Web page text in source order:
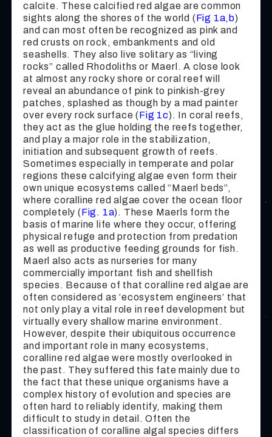
calcite. These calcified red algae are common
sights along the shores of the world (Fig 1a,b)
and can most often be recognized as pink and
red crusts on rock, embankments and old
seashells. They also live solitary as “living
rocks” called Rhodoliths or Maerl. A close look
at almost any rocky shore or coral reef will
reveal an abundance of pink to pinkish-grey
patches, splashed as though by a mad painter
over every rock surface (Fig 1c). In coral reefs,
they act as the glue holding the reefs together,
and play a major role in the stabilization,
initiation and subsequent growth of reefs.
Sometimes especially in temperate and polar
regions these calcifying algae even form their
own unique ecosystems called “Maerl beds”,
where coralline red algae cover the ocean floor
completely (Fig. 1a). These Maerls form the
basis of marine life where they occur, offering
physical refuge and protection from predation
as well as productive feeding grounds for fish.
Maerl also acts as nurseries for many
commercially important fish and shellfish
species. Because of that coralline red algae are
often considered as ‘ecosystem engineers’ that
not only play a vital role in reef development but
virtually every shallow marine environment.
However, despite their ubiquitous occurrence
and important role in many ecosystems,
coralline red algae were mostly overlooked in
the past. They suffered this fate mainly due to
the fact that these unique organisms have a
complex history of evolution and species are
often hard to reliably identify, making them
difficult to study in detail. Often the
classification of coralline algal species differs